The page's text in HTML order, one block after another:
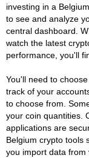
investing in a
to see and analyze
central dashboard.
watch the latest
performance, you'll
You'll need to
track of your
to choose from.
your coin quantities.
applications are
Belgium crypto tools
you import data from